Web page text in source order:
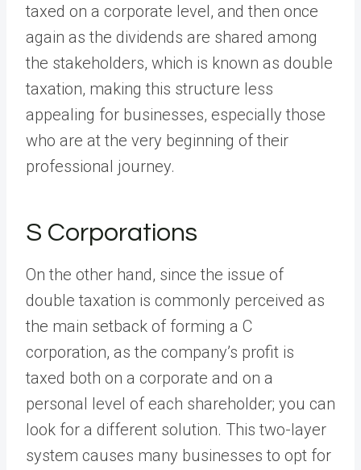
taxed on a corporate level, and then once
again as the dividends are shared among
the stakeholders, which is known as double
taxation, making this structure less
appealing for businesses, especially those
who are at the very beginning of their
professional journey.
S Corporations
On the other hand, since the issue of
double taxation is commonly perceived as
the main setback of forming a C
corporation, as the company’s profit is
taxed both on a corporate and on a
personal level of each shareholder; you can
look for a different solution. This two-layer
system causes many businesses to opt for